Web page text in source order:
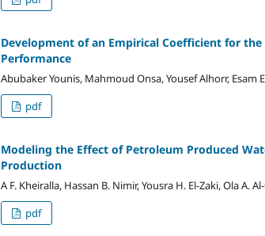
Development of an Empirical Coefficient for
Performance
Abubaker Younis, Mahmoud Onsa, Yousef Alhorr, Esam
pdf
Modeling the Effect of Petroleum Produced
Production
A F. Kheiralla, Hassan B. Nimir, Yousra H. El-Zaki, Ola A.
pdf